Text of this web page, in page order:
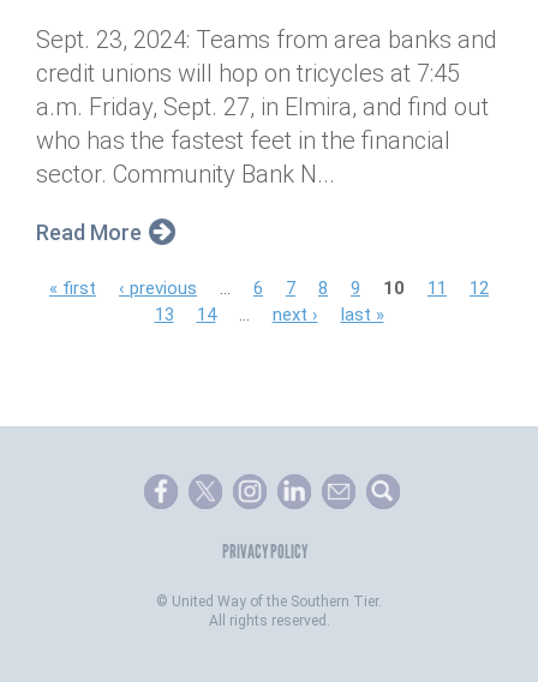
Sept. 23, 2024: Teams from area banks and
credit unions will hop on tricycles at 7:45
a.m. Friday, Sept. 27, in Elmira, and find out
who has the fastest feet in the financial
sector. Community Bank N...
Read More
P
e
« first ‹ previous 6 7 8 9 10 11
12
13
14 next › last »
PRIVACY POLICY
© United Way of the Southern Tier.
All rights reserved.